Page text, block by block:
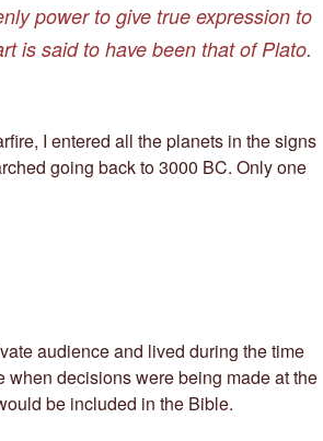
power to give true expression to
is said to have been that of Plato.
I entered all the planets in the signs
going back to 3000 BC. Only one
audience and lived during the time
when decisions were being made at the
be included in the Bible.